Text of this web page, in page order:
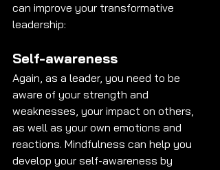
can improve your transformative
leadership:
Self-awareness
Again, as a leader, you need to be
aware of your strength and
weaknesses, your impact on others,
as well as your own emotions and
reactions. Mindfulness can help you
develop your self-awareness by